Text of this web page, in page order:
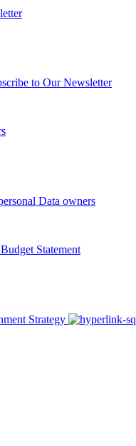
to Our Newsletter
Data owners
Statement
Strategy